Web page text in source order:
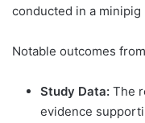
conducted in a minipig
Notable outcomes
Study Data: The
evidence